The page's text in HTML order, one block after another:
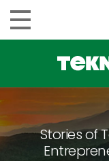
Stories of